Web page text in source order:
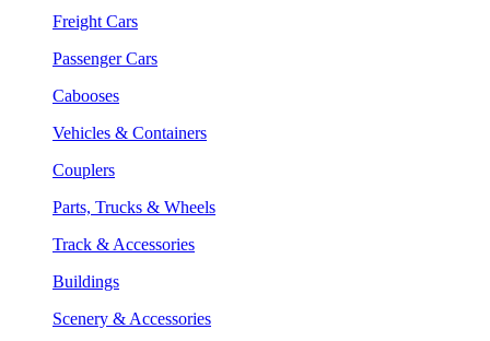
Freight Cars
Passenger Cars
Cabooses
Vehicles & Containers
Couplers
Parts, Trucks & Wheels
Track & Accessories
Buildings
Scenery & Accessories